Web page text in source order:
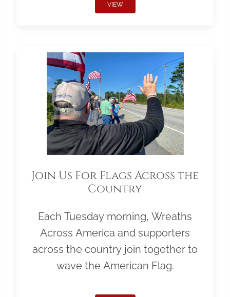
VIEW
Join Us For Flags Across the
Country
Each Tuesday morning, Wreaths
Across America and supporters
across the country join together to
wave the American Flag.